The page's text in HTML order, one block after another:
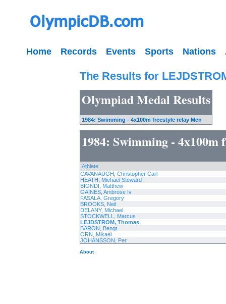
Home Records Events Sports Nations
The Results for
Olympiad Medal Results
1984: Swimming - 4x100m freestyle relay Men
1984: Swimming - 4x100m
Athlete
CAVANAUGH, Christopher Carl
HEATH, Michael Steward
BIONDI, Matthew
GAINES, Ambrose Iv
FASALA, Gregory
BROOKS, Neil
DELANY, Michael
STOCKWELL, Marcus
LEJDSTROM, Thomas
BARON, Bengt
ORN, Mikael
JOHANSSON, Per
About